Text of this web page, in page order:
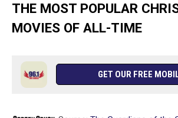
THE MOST POPULAR
MOVIES OF ALL-TIME
GET OUR FREE